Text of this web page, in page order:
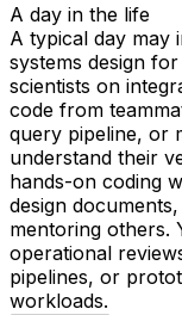
A day in the life
A typical day may
systems design
scientists on
code from
query pipeline, or
understand their
hands-on coding
design
mentoring others.
operational
pipelines, or
workloads.